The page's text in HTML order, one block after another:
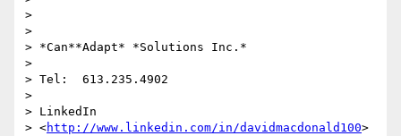
>
>
> *Can**Adapt* *Solutions Inc.*
>
> Tel:  613.235.4902
>
> LinkedIn
> <http://www.linkedin.com/in/davidmacdonald100>